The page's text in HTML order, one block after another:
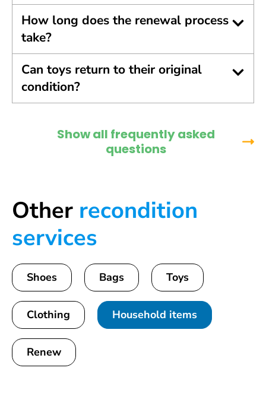
How long does the renewal process
take?
Can toys return to their original
condition?
Show all frequently asked
questions
Other recondition
services
Shoes Bags Toys
Clothing Household items
Renew